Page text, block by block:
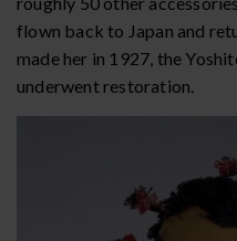
flown back to Japan and
made her in 1927, the
underwent restoration.